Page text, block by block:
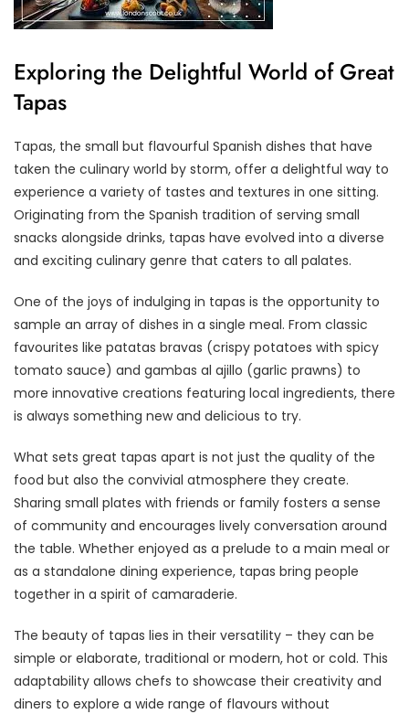
Exploring the Delightful World of Great
Tapas
Tapas, the small but flavourful Spanish dishes that have
taken the culinary world by storm, offer a delightful way to
experience a variety of tastes and textures in one sitting.
Originating from the Spanish tradition of serving small
snacks alongside drinks, tapas have evolved into a diverse
and exciting culinary genre that caters to all palates.
One of the joys of indulging in tapas is the opportunity to
sample an array of dishes in a single meal. From classic
favourites like patatas bravas (crispy potatoes with spicy
tomato sauce) and gambas al ajillo (garlic prawns) to
more innovative creations featuring local ingredients, there
is always something new and delicious to try.
What sets great tapas apart is not just the quality of the
food but also the convivial atmosphere they create.
Sharing small plates with friends or family fosters a sense
of community and encourages lively conversation around
the table. Whether enjoyed as a prelude to a main meal or
as a standalone dining experience, tapas bring people
together in a spirit of camaraderie.
The beauty of tapas lies in their versatility – they can be
simple or elaborate, traditional or modern, hot or cold. This
adaptability allows chefs to showcase their creativity and
diners to explore a wide range of flavours without